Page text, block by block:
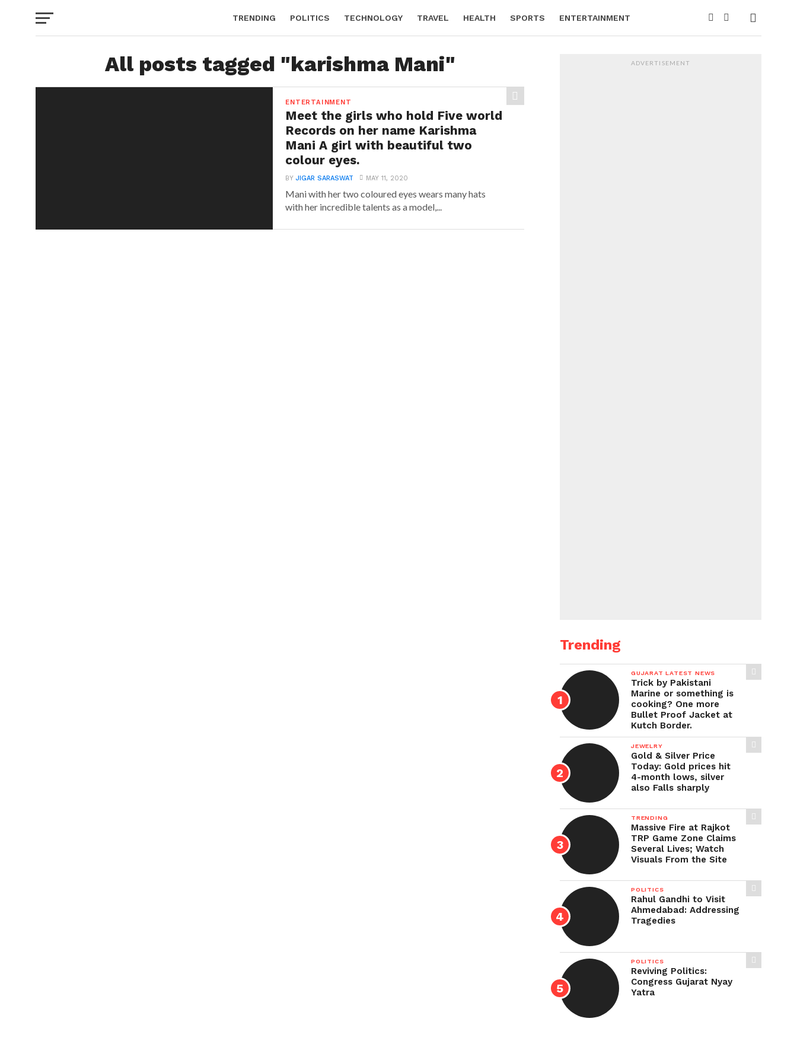
TRENDING POLITICS TECHNOLOGY TRAVEL HEALTH SPORTS ENTERTAINMENT
All posts tagged "karishma Mani"
ENTERTAINMENT
Meet the girls who hold Five world
Records on her name Karishma
Mani A girl with beautiful two
colour eyes.
BYJIGAR SARASWAT MAY 11, 2020
Mani with her two coloured eyes wears many hats
with her incredible talents as a model,...
ADVERTISEMENT
Trending
GUJARAT LATEST NEWS
Trick by Pakistani
Marine or something is
cooking? One more
Bullet Proof Jacket at
Kutch Border.
JEWELRY
Gold & Silver Price
Today: Gold prices hit
4-month lows, silver
also Falls sharply
TRENDING
Massive Fire at Rajkot
TRP Game Zone Claims
Several Lives; Watch
Visuals From the Site
POLITICS
Rahul Gandhi to Visit
Ahmedabad: Addressing
Tragedies
POLITICS
Reviving Politics:
Congress Gujarat Nyay
Yatra